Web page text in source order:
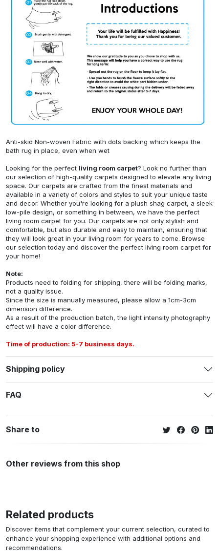
Anti-skid Non-woven Fabric with dots backing which keeps the
bath rug in place, even when wet
Looking for the perfect living room carpet? Look no further than
our selection of high-quality carpets designed to elevate any living
space. Our carpets are crafted from the finest materials and
available in a variety of colors and styles to suit your unique taste
and decor. Whether you're looking for a plush shag carpet, a sleek
low-pile design, or something in between, we have the perfect
living room carpet for you. Our carpets are not only stylish and
comfortable, but also durable and easy to maintain, ensuring that
they will look great in your living room for years to come. Browse
our selection today and discover the perfect living room carpet for
your home!
Note:
Products need to folding for shipping, there will be folding marks,
not a quality issue.
Since the size is manually measured, please allow a 1cm-3cm
dimension difference.
As a result of the production batch, the light intensity photography
effect will have a color difference.
Time of production: 5-7 business days.
Shipping policy
FAQ
Share to
Other reviews from this shop
Related products
Discover items that complement your current selection, curated to
enhance your shopping experience with additional options and
recommendations.